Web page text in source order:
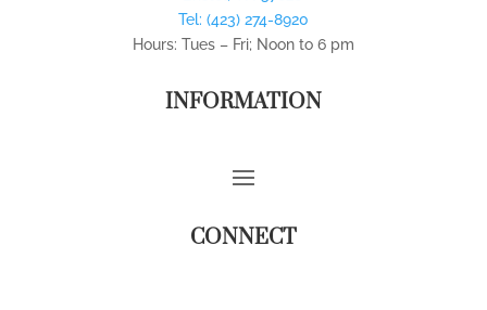
Tel: (423) 274-8920
Hours: Tues – Fri; Noon to 6 pm
INFORMATION
CONNECT